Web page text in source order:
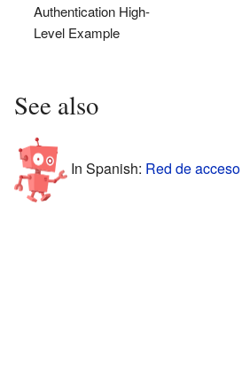
Authentication High-
Level Example
See also
In Spanish: Red de